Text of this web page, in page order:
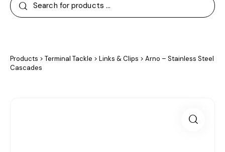
Products > Terminal Tackle > Links & Clips > Arno – Stainless Steel
Cascades